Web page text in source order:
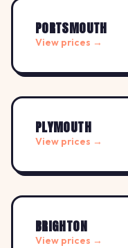
PORTSMOUTH
View prices →
PLYMOUTH
View prices →
BRIGHTON
View prices →